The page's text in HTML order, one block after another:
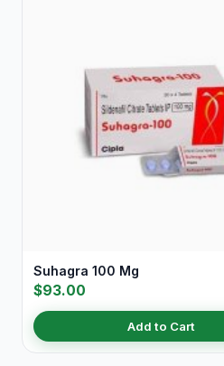
Suhagra 100 Mg
$93.00
Add to Cart